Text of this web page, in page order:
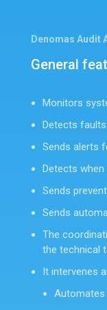
Denomas Audit
General
Monitors
Detects
Sends alerts
Detects
Sends
Sends
The
the technical
It intervenes
Automates